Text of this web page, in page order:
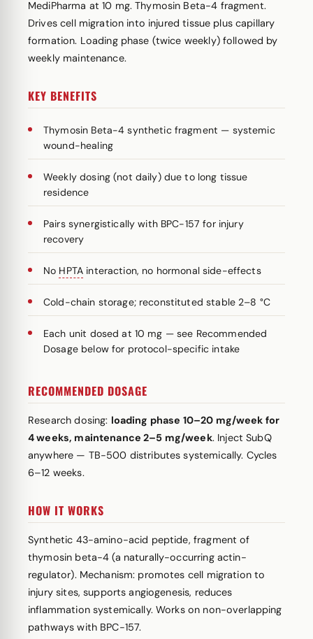
MediPharma at 10 mg. Thymosin Beta-4 fragment.
Drives cell migration into injured tissue plus capillary
formation. Loading phase (twice weekly) followed by
weekly maintenance.
KEY BENEFITS
Thymosin Beta-4 synthetic fragment — systemic
wound-healing
Weekly dosing (not daily) due to long tissue
residence
Pairs synergistically with BPC-157 for injury
recovery
No HPTA interaction, no hormonal side-effects
Cold-chain storage; reconstituted stable 2–8 °C
Each unit dosed at 10 mg — see Recommended
Dosage below for protocol-specific intake
RECOMMENDED DOSAGE
Research dosing: loading phase 10–20 mg/week for
4 weeks, maintenance 2–5 mg/week. Inject SubQ
anywhere — TB-500 distributes systemically. Cycles
6–12 weeks.
HOW IT WORKS
Synthetic 43-amino-acid peptide, fragment of
thymosin beta-4 (a naturally-occurring actin-
regulator). Mechanism: promotes cell migration to
injury sites, supports angiogenesis, reduces
inflammation systemically. Works on non-overlapping
pathways with BPC-157.